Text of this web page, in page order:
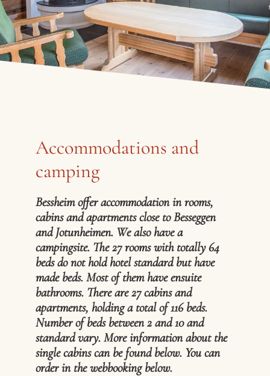
Accommodations and
camping
Bessheim offer accommodation in rooms,
cabins and apartments close to Besseggen
and Jotunheimen. We also have a
campingsite. The 27 rooms with totally 64
beds do not hold hotel standard but have
made beds. Most of them have ensuite
bathrooms. There are 27 cabins and
apartments, holding a total of 116 beds.
Number of beds between 2 and 10 and
standard vary. More information about the
single cabins can be found below. You can
order in the webbooking below.